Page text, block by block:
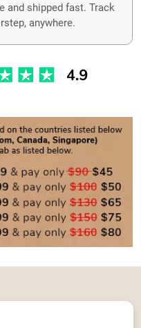
and shipped fast. Track
anywhere.